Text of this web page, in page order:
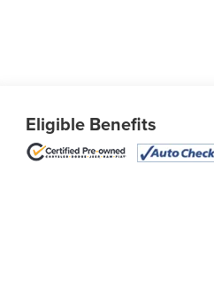
Eligible Benefits